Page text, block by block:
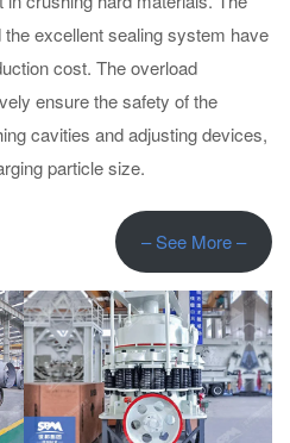
excellent sealing system have
cost. The overload
ensure the safety of the
cavities and adjusting devices,
particle size.
– See More –